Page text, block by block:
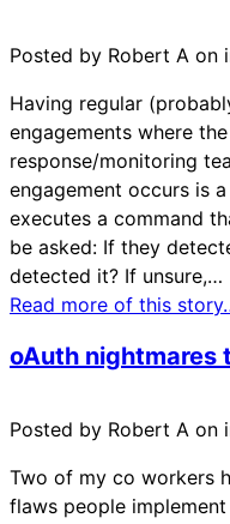
Posted by Robert A on
Having regular
engagements where
response/monitoring
engagement occurs is
executes a command
be asked: If they
detected it? If unsure,…
Read more of this
oAuth nightmares
Posted by Robert A on
Two of my co workers
flaws people